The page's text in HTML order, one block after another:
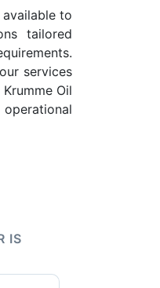
to
tailored
services
Oil
IS